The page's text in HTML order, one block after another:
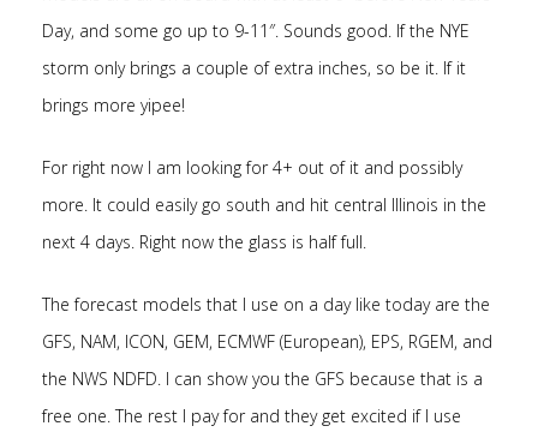
Day, and some go up to 9-11″. Sounds good. If the NYE
storm only brings a couple of extra inches, so be it. If it
brings more yipee!
For right now I am looking for 4+ out of it and possibly
more. It could easily go south and hit central Illinois in the
next 4 days. Right now the glass is half full.
The forecast models that I use on a day like today are the
GFS, NAM, ICON, GEM, ECMWF (European), EPS, RGEM, and
the NWS NDFD. I can show you the GFS because that is a
free one. The rest I pay for and they get excited if I use